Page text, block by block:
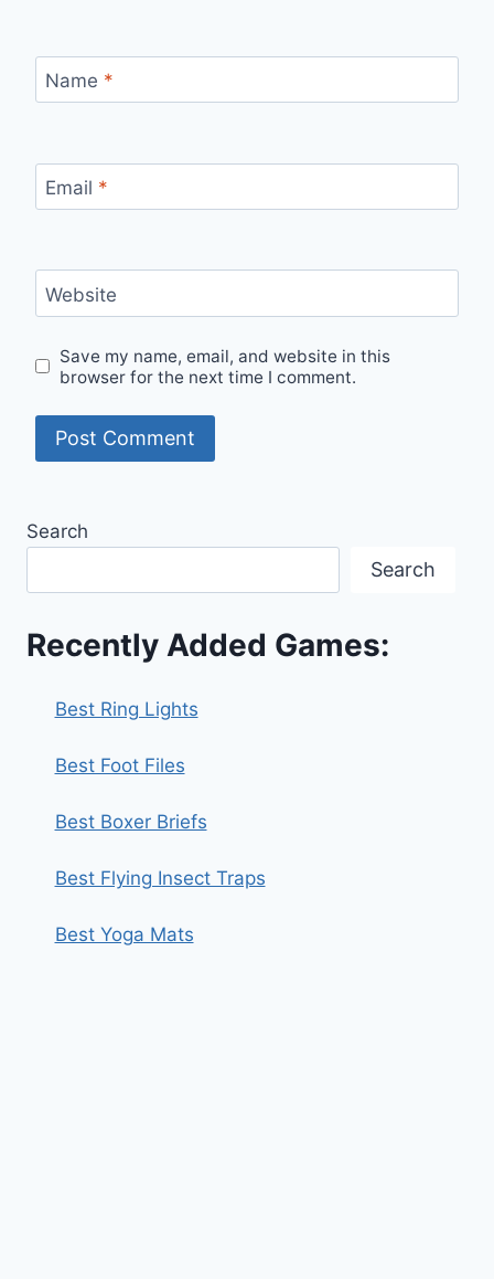
Name *
Email *
Website
Save my name, email, and website in this
browser for the next time I comment.
Search
Search
Recently Added Games:
Best Ring Lights
Best Foot Files
Best Boxer Briefs
Best Flying Insect Traps
Best Yoga Mats